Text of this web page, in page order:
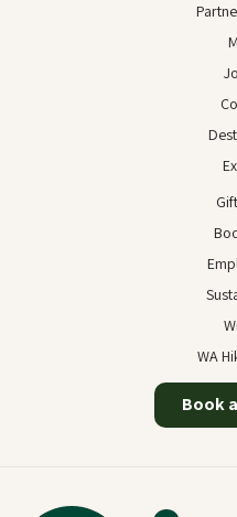
WA
Book